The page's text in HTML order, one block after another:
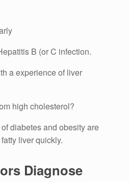
B (or C infection.
a experience of liver
high cholesterol?
diabetes and obesity are
liver quickly.
Diagnose